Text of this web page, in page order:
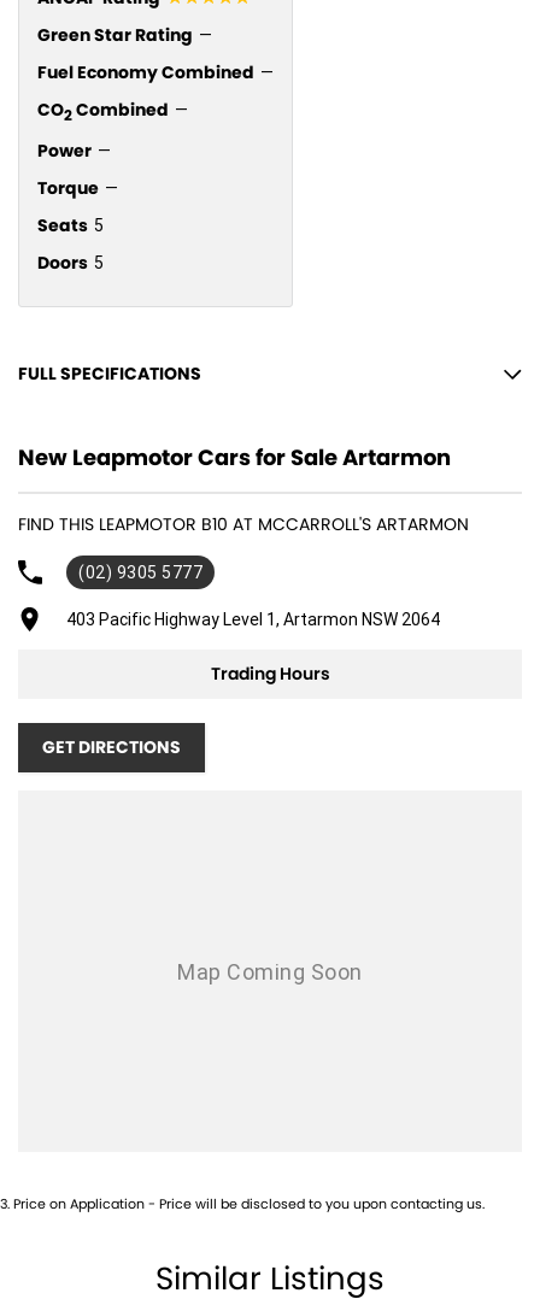
Green Star Rating —
Fuel Economy Combined —
CO2Combined —
Power —
Torque —
Seats 5
Doors 5
FULL SPECIFICATIONS
12 V Socket(s) - Auxiliary
18" Alloy Wheels
Adaptive Speed Limiter - Road Sign Recognition
Adjustable Steering Col. - Tilt & Reach
Air Cond. - Climate Control
Airbag - Passenger
Airbags - Head for 1st Row Seats (Front)
Camera - Side Vision
Central Locking - Remote/Keyless
New Leapmotor Cars for Sale Artarmon
FIND THIS LEAPMOTOR B10 AT MCCARROLL'S ARTARMON
(02) 9305 5777
403 Pacific Highway Level 1, Artarmon NSW 2064
Trading Hours
GET DIRECTIONS
3.Price on Application - Price will be disclosed to you upon contacting us.
Similar Listings